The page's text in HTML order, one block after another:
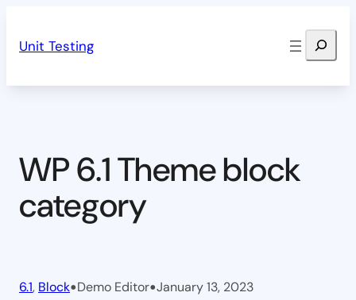
Unit Testing Search
WP 6.1 Theme block
category
6.1, Block•Demo Editor•January 13, 2023